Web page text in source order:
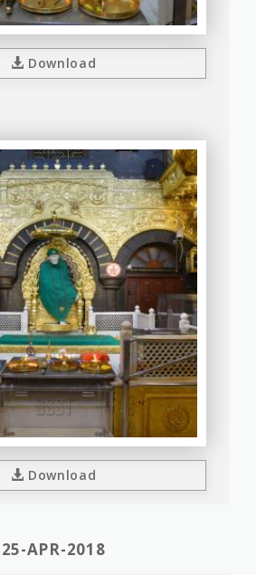
Download
Download
25-APR-2018